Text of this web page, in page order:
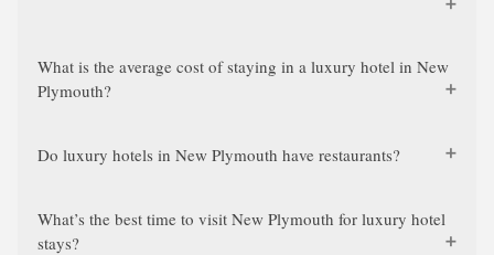
What is the average cost of staying in a luxury hotel in New
Plymouth?
Do luxury hotels in New Plymouth have restaurants?
What’s the best time to visit New Plymouth for luxury hotel
stays?